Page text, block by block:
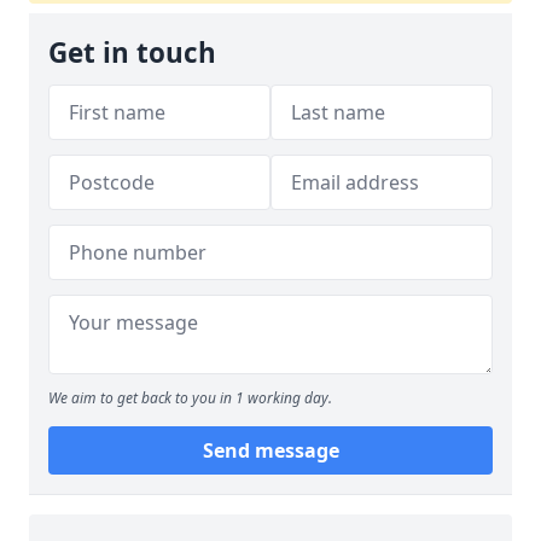
Get in touch
We aim to get back to you in 1 working day.
Send message